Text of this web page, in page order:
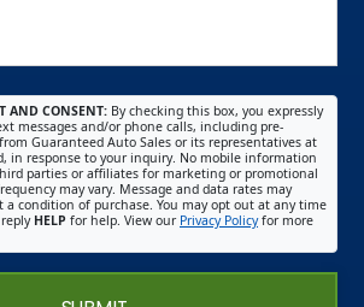
AND CONSENT: By checking this box, you expressly
messages and/or phone calls, including pre-
Guaranteed Auto Sales or its representatives at
in response to your inquiry. No mobile information
parties or affiliates for marketing or promotional
may vary. Message and data rates may
a condition of purchase. You may opt out at any time
HELP for help. View our Privacy Policyfor more